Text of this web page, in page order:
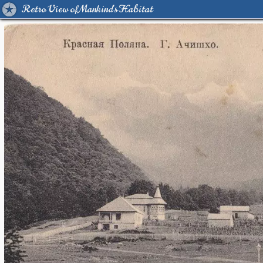
Retro View of Mankind's Habitat